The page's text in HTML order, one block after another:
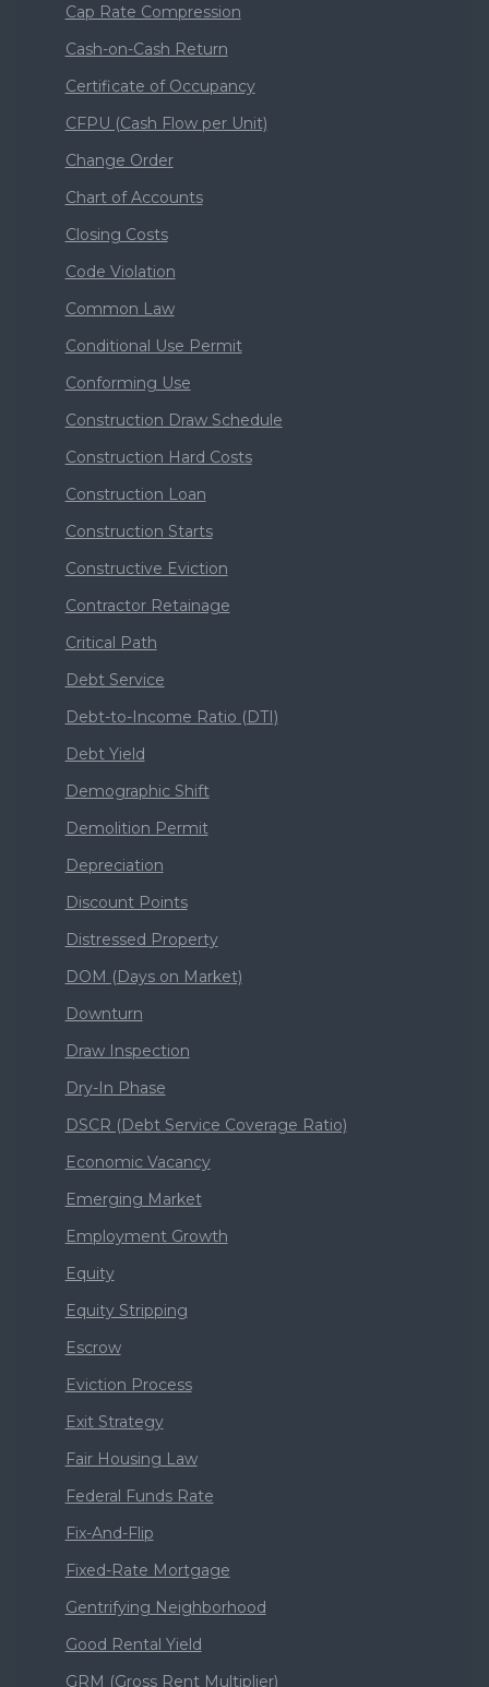
Cap Rate Compression
Cash-on-Cash Return
Certificate of Occupancy
CFPU (Cash Flow per Unit)
Change Order
Chart of Accounts
Closing Costs
Code Violation
Common Law
Conditional Use Permit
Conforming Use
Construction Draw Schedule
Construction Hard Costs
Construction Loan
Construction Starts
Constructive Eviction
Contractor Retainage
Critical Path
Debt Service
Debt-to-Income Ratio (DTI)
Debt Yield
Demographic Shift
Demolition Permit
Depreciation
Discount Points
Distressed Property
DOM (Days on Market)
Downturn
Draw Inspection
Dry-In Phase
DSCR (Debt Service Coverage Ratio)
Economic Vacancy
Emerging Market
Employment Growth
Equity
Equity Stripping
Escrow
Eviction Process
Exit Strategy
Fair Housing Law
Federal Funds Rate
Fix-And-Flip
Fixed-Rate Mortgage
Gentrifying Neighborhood
Good Rental Yield
GRM (Gross Rent Multiplier)